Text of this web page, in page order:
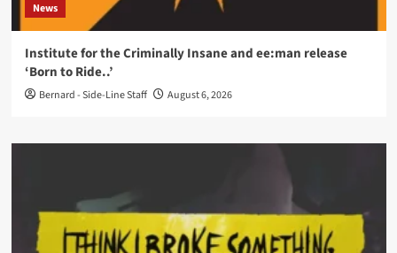
News
Institute for the Criminally Insane and ee:man release
‘Born to Ride..’
Bernard - Side-Line Staff August 6, 2026